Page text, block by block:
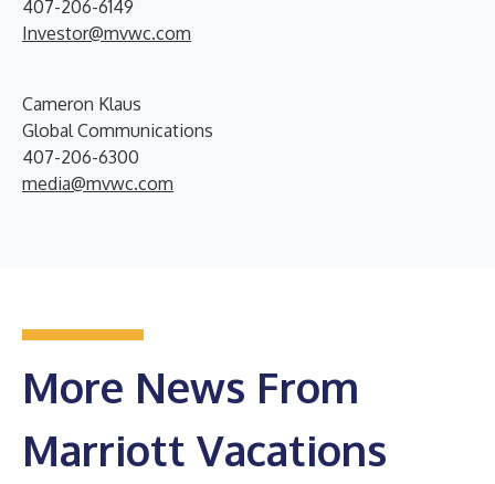
407-206-6149
Investor@mvwc.com
Cameron Klaus
Global Communications
407-206-6300
media@mvwc.com
More News From
Marriott Vacations